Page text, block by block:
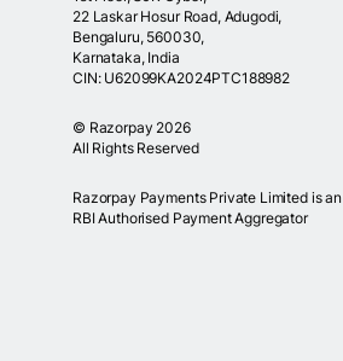
22 Laskar Hosur Road, Adugodi,
Bengaluru, 560030,
Karnataka, India
CIN: U62099KA2024PTC188982
© Razorpay 2026
All Rights Reserved
Razorpay Payments Private Limited is an
RBI Authorised Payment Aggregator